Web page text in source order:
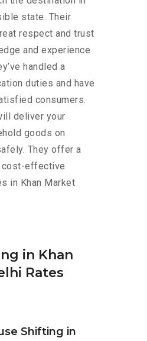
state. Their
respect and trust
and experience
handled a
duties and have
consumers.
deliver your
goods on
They offer a
cost-effective
in Khan Market
in Khan
Rates
Shifting in